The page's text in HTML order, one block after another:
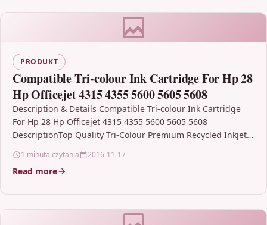
PRODUKT
Compatible Tri-colour Ink Cartridge For Hp 28
Hp Officejet 4315 4355 5600 5605 5608
Description & Details Compatible Tri-colour Ink Cartridge
For Hp 28 Hp Officejet 4315 4355 5600 5605 5608
DescriptionTop Quality Tri-Colour Premium Recycled Inkjet
1 minuta czytania 2016-11-17
Read more